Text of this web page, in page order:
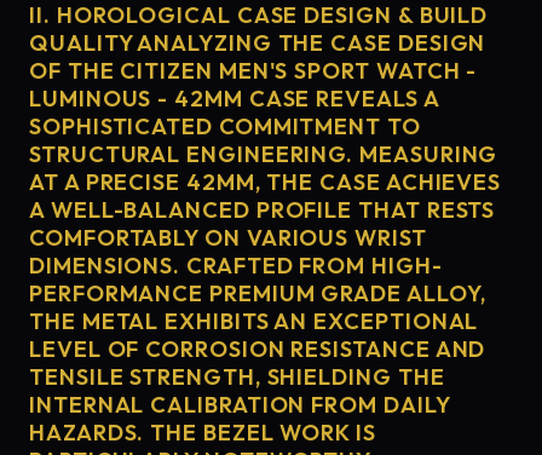
II. HOROLOGICAL CASE DESIGN & BUILD
QUALITY ANALYZING THE CASE DESIGN
OF THE CITIZEN MEN'S SPORT WATCH -
LUMINOUS - 42MM CASE REVEALS A
SOPHISTICATED COMMITMENT TO
STRUCTURAL ENGINEERING. MEASURING
AT A PRECISE 42MM, THE CASE ACHIEVES
A WELL-BALANCED PROFILE THAT RESTS
COMFORTABLY ON VARIOUS WRIST
DIMENSIONS. CRAFTED FROM HIGH-
PERFORMANCE PREMIUM GRADE ALLOY,
THE METAL EXHIBITS AN EXCEPTIONAL
LEVEL OF CORROSION RESISTANCE AND
TENSILE STRENGTH, SHIELDING THE
INTERNAL CALIBRATION FROM DAILY
HAZARDS. THE BEZEL WORK IS